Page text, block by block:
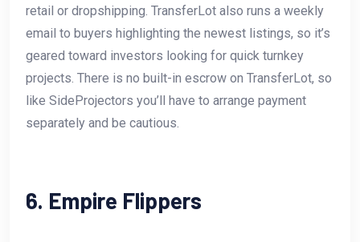
retail or dropshipping. TransferLot also runs a weekly
email to buyers highlighting the newest listings, so it’s
geared toward investors looking for quick turnkey
projects. There is no built-in escrow on TransferLot, so
like SideProjectors you’ll have to arrange payment
separately and be cautious.
6. Empire Flippers